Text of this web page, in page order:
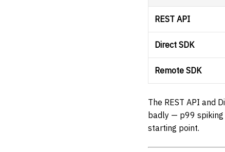
REST API
Direct SDK
Remote SDK
The REST API and
badly — p99 spiking
starting point.